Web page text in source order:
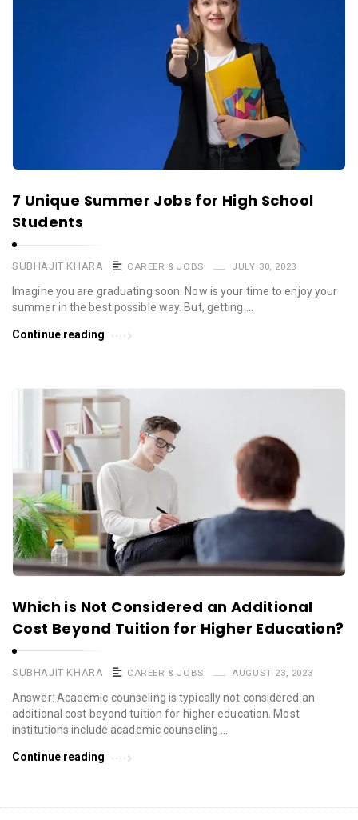
7 Unique Summer Jobs for High School
Students
SUBHAJIT KHARA CAREER & JOBS JULY 30, 2023
Imagine you are graduating soon. Now is your time to enjoy your
summer in the best possible way. But, getting …
Continue reading
Which is Not Considered an Additional
Cost Beyond Tuition for Higher Education?
SUBHAJIT KHARA CAREER & JOBS AUGUST 23, 2023
Answer: Academic counseling is typically not considered an
additional cost beyond tuition for higher education. Most
institutions include academic counseling …
Continue reading